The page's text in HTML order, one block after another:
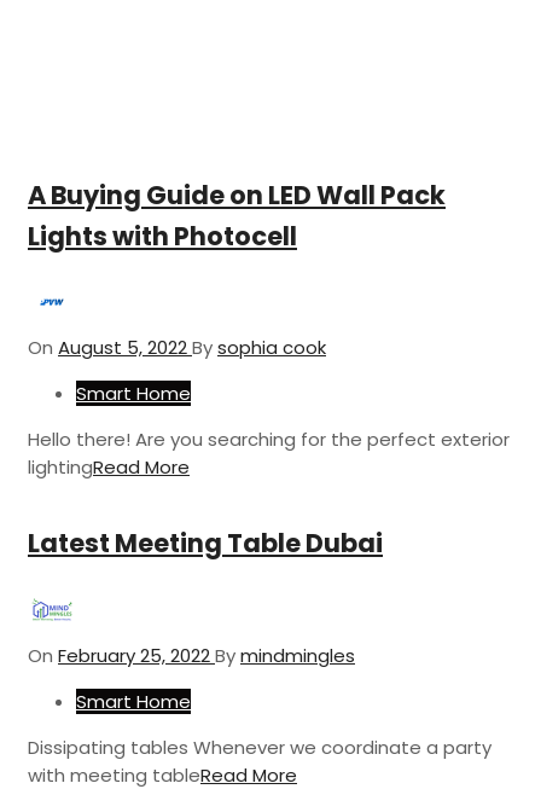
A Buying Guide on LED Wall Pack
Lights with Photocell
On August 5, 2022Bysophia cook
Smart Home
Hello there! Are you searching for the perfect exterior
lightingRead More
Latest Meeting Table Dubai
On February 25, 2022Bymindmingles
Smart Home
Dissipating tables Whenever we coordinate a party
with meeting tableRead More